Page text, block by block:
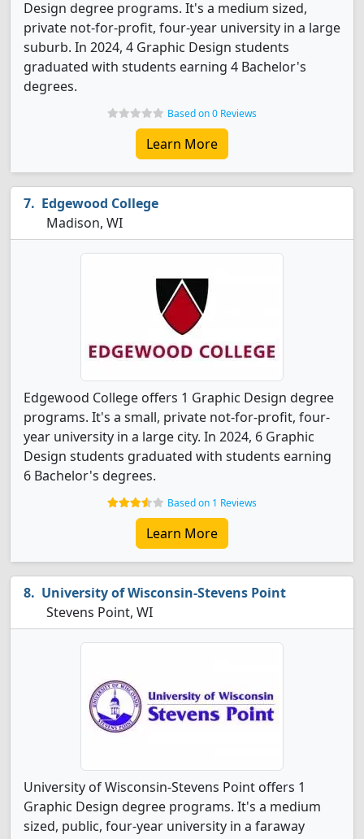
Design degree programs. It's a medium sized,
private not-for-profit, four-year university in a large
suburb. In 2024, 4 Graphic Design students
graduated with students earning 4 Bachelor's
degrees.
Based on 0 Reviews
Learn More
Edgewood College
Madison, WI
Edgewood College offers 1 Graphic Design degree
programs. It's a small, private not-for-profit, four-
year university in a large city. In 2024, 6 Graphic
Design students graduated with students earning
6 Bachelor's degrees.
Based on 1 Reviews
Learn More
University of Wisconsin-Stevens Point
Stevens Point, WI
University of Wisconsin-Stevens Point offers 1
Graphic Design degree programs. It's a medium
sized, public, four-year university in a faraway